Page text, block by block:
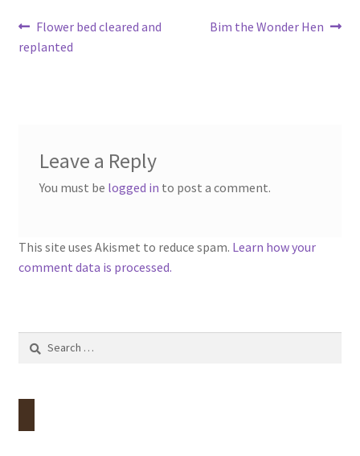
Post
navigation
Previous
post:
Flower bed cleared and
replanted
Next
Bim the Wonder Hen
Leave a Reply
You must be logged in to post a comment.
This site uses Akismet to reduce spam. Learn how your
comment data is processed.
Search